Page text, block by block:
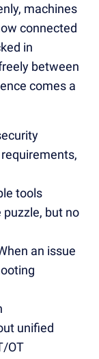
machines
connected
in
between
comes a
tools
but no
an issue
unified
OT